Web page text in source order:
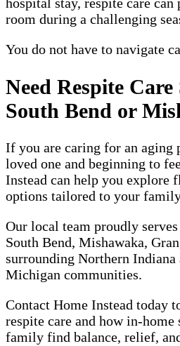
room during a challenging
You do not have to navigate
Need Respite
South Bend or
If you are caring for an aging
loved one and beginning to
Instead can help you explore
options tailored to your
Our local team proudly
South Bend, Mishawaka,
surrounding Northern Indiana
Michigan communities.
Contact Home Instead today
respite care and how in-
family find balance, relief,